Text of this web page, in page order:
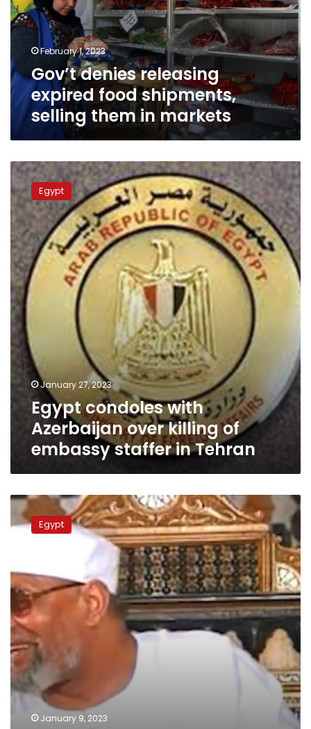
shipments,
selling
in
markets
February 1, 2023
Gov’t denies releasing
expired food shipments,
selling them in markets
Egypt
condoles
with
Azerbaijan
over
killing
of
embassy
staffer
in
Tehran
Egypt
January 27, 2023
Egypt condoles with
Azerbaijan over killing of
embassy staffer in Tehran
Granddaughter
responds
to
late
Sheikh
Shaarawi
Egypt
January 9, 2023